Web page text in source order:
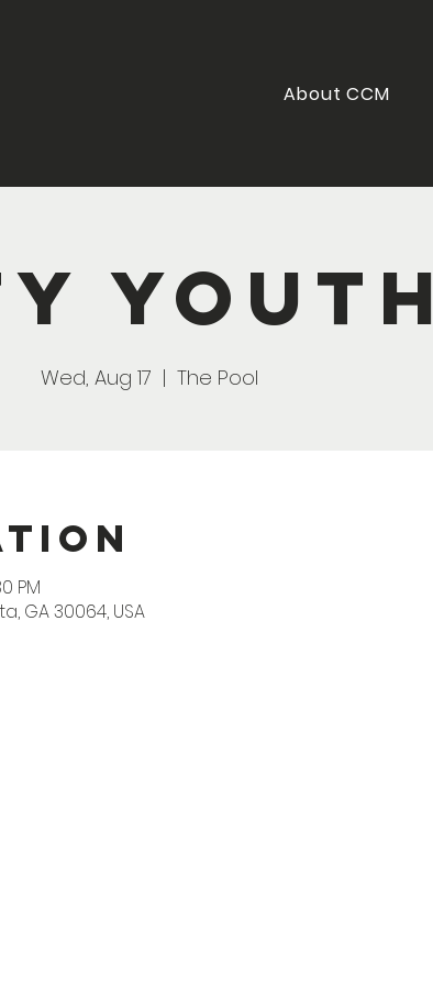
About CCM
Youth
Wed, Aug 17
  |
The Pool
PM
GA 30064, USA